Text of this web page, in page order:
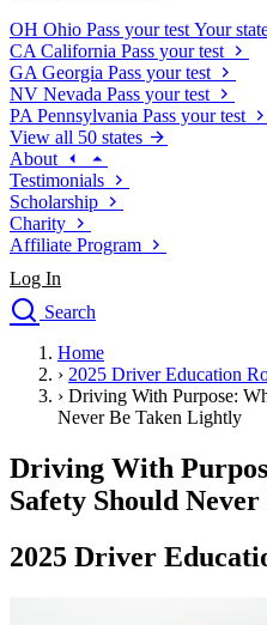
OH Ohio Pass your test Your
CA California Pass your test
GA Georgia Pass your test
NV Nevada Pass your test
PA Pennsylvania Pass your test
View all 50 states
About
Testimonials
Scholarship
Charity
Affiliate Program
Log In
Search
Drivers Ed
Traffic School Online
Defensive Driving Courses
Permit Tests
About
Search
Drivers Ed
Home
› 2025 Driver Education
› Driving With Purpose:
Never Be Taken Lightly
Driving With
Safety Should
2025 Driver